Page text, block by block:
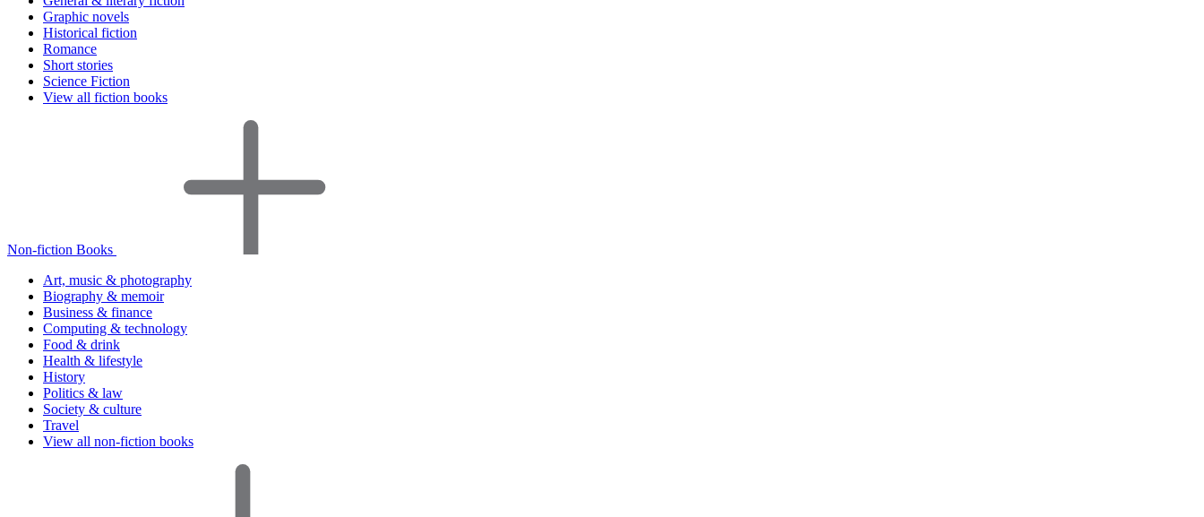
Graphic novels
Historical fiction
Romance
Short stories
Science Fiction
View all fiction books
Non-fiction Books
Art, music & photography
Biography & memoir
Business & finance
Computing & technology
Food & drink
Health & lifestyle
History
Politics & law
Society & culture
Travel
View all non-fiction books